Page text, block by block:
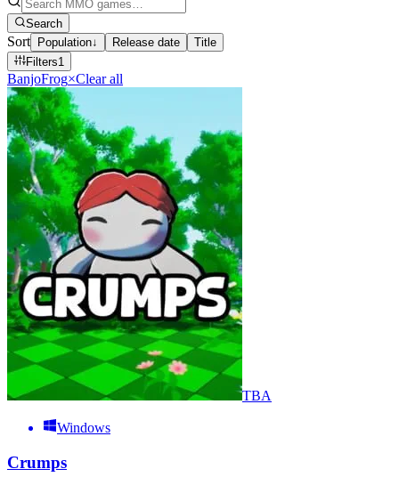
Search
Sort Population↓ Release date
Title
Filters1
BanjoFrog×Clear all
TBA
Windows
Crumps